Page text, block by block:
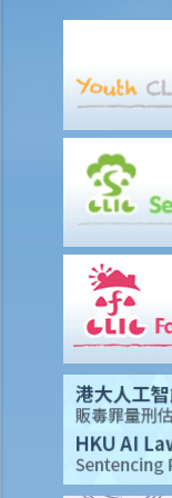
1. I am getting old
Attorney. I have 3
persons. But I want
I become mentally
6. Registration and
a. Registration of an
b. What happens
the registration?
c. Notification of the
1. Let’s assume
Attorney that it shall
suffering from
symptoms of
Enduring Power of